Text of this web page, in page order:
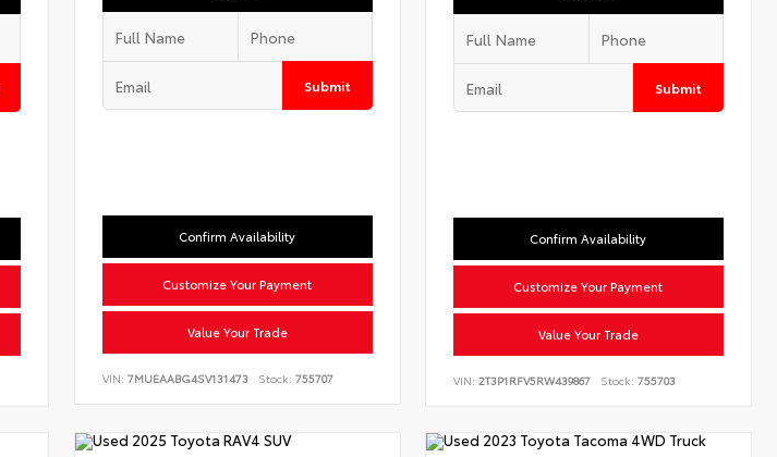
Submit
Confirm Availability
Customize Your Payment
Value Your Trade
VIN: 7MUEAABG4SV131473 Stock: 755707
Submit
Confirm Availability
Customize Your Payment
Value Your Trade
VIN: 2T3P1RFV5RW439867 Stock: 755703